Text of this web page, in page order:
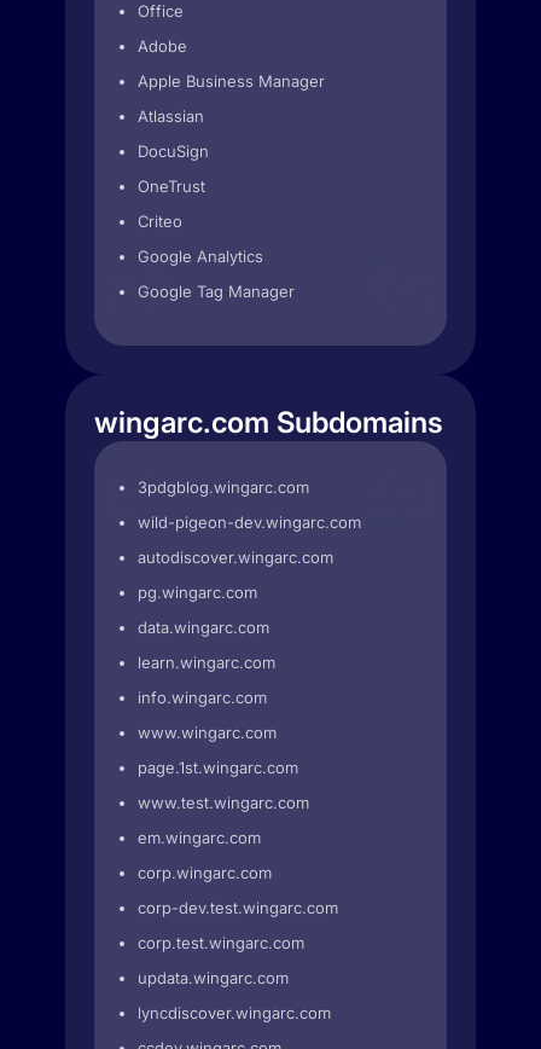
Office
Adobe
Apple Business Manager
Atlassian
DocuSign
OneTrust
Criteo
Google Analytics
Google Tag Manager
wingarc.com Subdomains
3pdgblog.wingarc.com
wild-pigeon-dev.wingarc.com
autodiscover.wingarc.com
pg.wingarc.com
data.wingarc.com
learn.wingarc.com
info.wingarc.com
www.wingarc.com
page.1st.wingarc.com
www.test.wingarc.com
em.wingarc.com
corp.wingarc.com
corp-dev.test.wingarc.com
corp.test.wingarc.com
updata.wingarc.com
lyncdiscover.wingarc.com